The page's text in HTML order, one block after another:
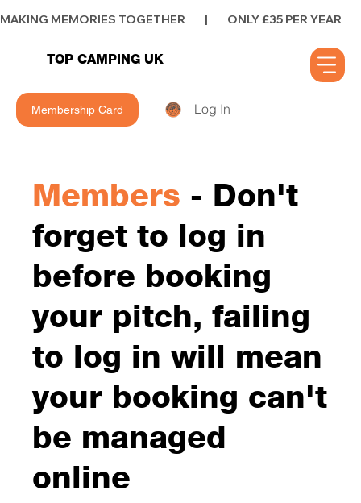
TOP CAMPING UK
Membership Card Log In
MAKING MEMORIES TOGETHER        |        ONLY £35 PER YEAR
Members - Don't
forget to log in
before booking
your pitch, failing
to log in will mean
your booking can't
be managed
online